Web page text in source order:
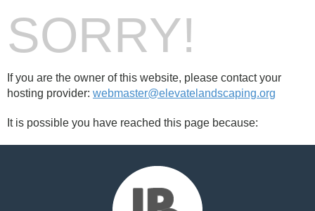
SORRY!
If you are the owner of this website, please contact your
hosting provider: webmaster@elevatelandscaping.org
It is possible you have reached this page because: